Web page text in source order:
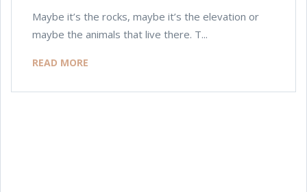
Maybe it’s the rocks, maybe it’s the elevation or
maybe the animals that live there. T...
READ MORE